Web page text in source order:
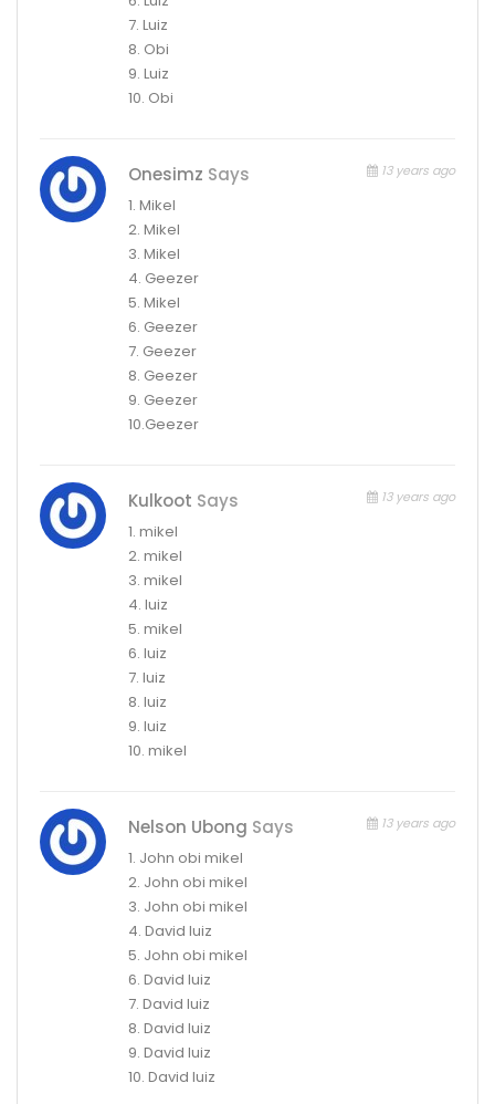
7. Luiz
8. Obi
9. Luiz
10. Obi
Onesimz Says 13 years ago
1. Mikel
2. Mikel
3. Mikel
4. Geezer
5. Mikel
6. Geezer
7. Geezer
8. Geezer
9. Geezer
10.Geezer
Kulkoot Says 13 years ago
1. mikel
2. mikel
3. mikel
4. luiz
5. mikel
6. luiz
7. luiz
8. luiz
9. luiz
10. mikel
Nelson Ubong Says 13 years ago
1. John obi mikel
2. John obi mikel
3. John obi mikel
4. David luiz
5. John obi mikel
6. David luiz
7. David luiz
8. David luiz
9. David luiz
10. David luiz